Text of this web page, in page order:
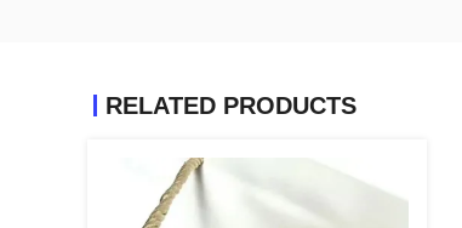
RELATED PRODUCTS